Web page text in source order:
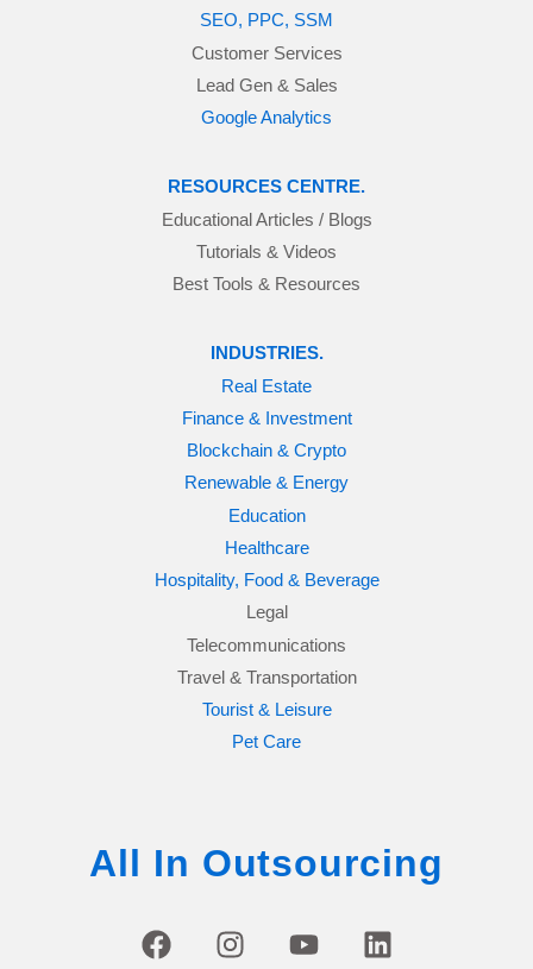
SEO, PPC, SSM
Customer Services
Lead Gen & Sales
Google Analytics
RESOURCES CENTRE.
Educational Articles / Blogs
Tutorials & Videos
Best Tools & Resources
INDUSTRIES.
Real Estate
Finance & Investment
Blockchain & Crypto
Renewable & Energy
Education
Healthcare
Hospitality, Food & Beverage
Legal
Telecommunications
Travel & Transportation
Tourist & Leisure
Pet Care
All In Outsourcing
F
I
Y
L